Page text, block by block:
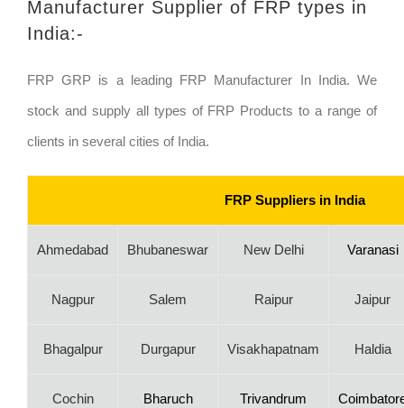
Manufacturer Supplier of FRP types in
India:-
FRP GRP is a leading FRP Manufacturer In India. We
stock and supply all types of FRP Products to a range of
clients in several cities of India.
FRP Suppliers in India
Ahmedabad Bhubaneswar New Delhi Varanasi
Nagpur Salem Raipur Jaipur
Bhagalpur Durgapur Visakhapatnam Haldia
Cochin Bharuch Trivandrum